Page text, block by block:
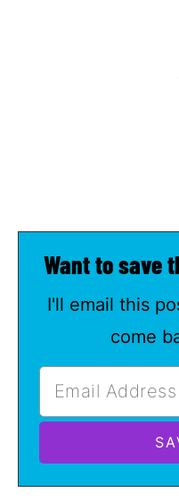
Want to save
I'll email this
come